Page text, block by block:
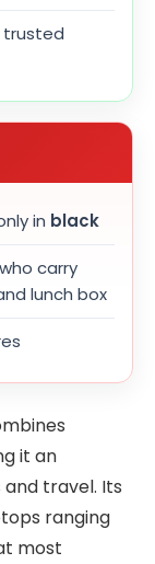
in black
carry
lunch box
it an
travel. Its
ranging
most